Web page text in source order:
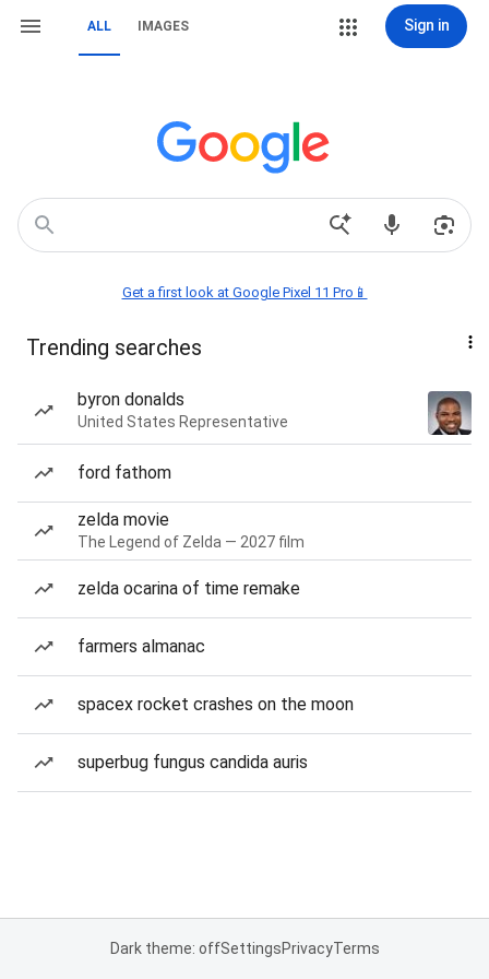
ALL IMAGES Sign in
Get a first look at Google Pixel 11 Pro📱
Trending searches
byron donalds
United States Representative
ford fathom
zelda movie
The Legend of Zelda — 2027 film
zelda ocarina of time remake
farmers almanac
spacex rocket crashes on the moon
superbug fungus candida auris
Dark theme: offSettingsPrivacyTerms